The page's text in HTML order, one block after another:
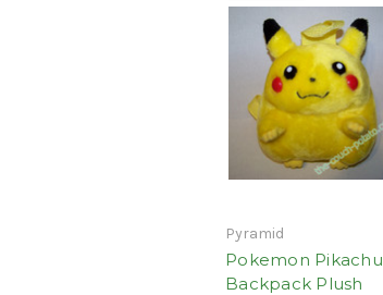
Pyramid
Pokemon Pikachu
Backpack Plush